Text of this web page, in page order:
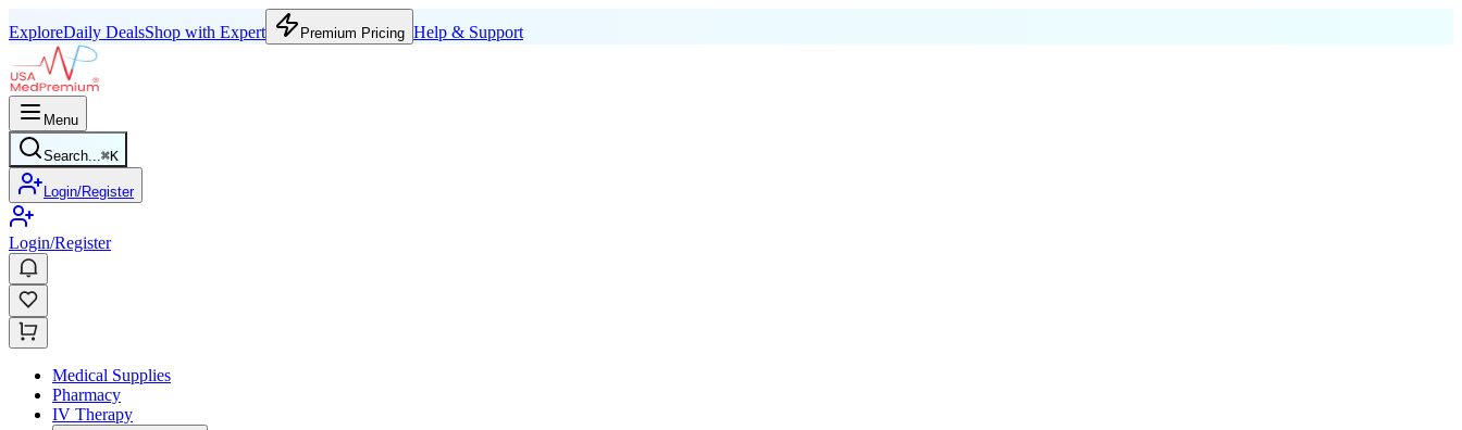
ExploreDaily DealsShop with Expert Premium Pricing Help & Support
Menu
Search...⌘K
Login/Register
Login/Register
Medical Supplies
Pharmacy
IV Therapy